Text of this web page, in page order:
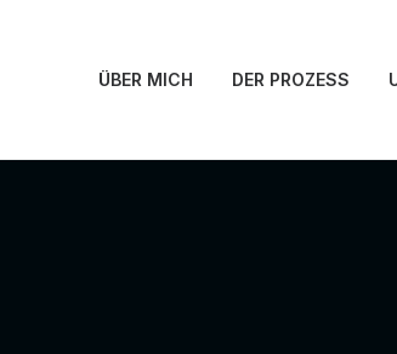
ÜBER MICH DER PROZESS